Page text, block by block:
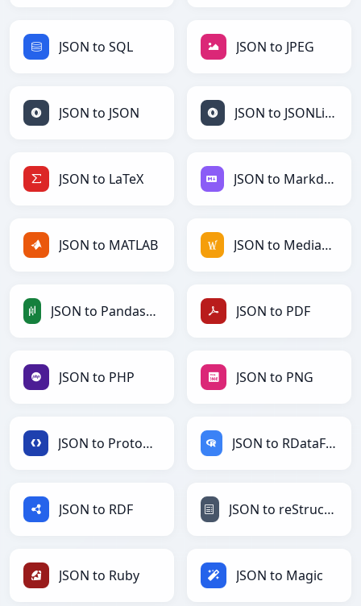
JSON to SQL JSON to JPEG
JSON to JSON JSON to JSONLines
JSON to LaTeX JSON to Markdown
JSON to MATLAB JSON to MediaWiki
JSON to PandasDataFrame JSON to PDF
JSON to PHP JSON to PNG
JSON to Protobuf JSON to RDataFrame
JSON to RDF JSON to reStructuredText
JSON to Ruby JSON to Magic